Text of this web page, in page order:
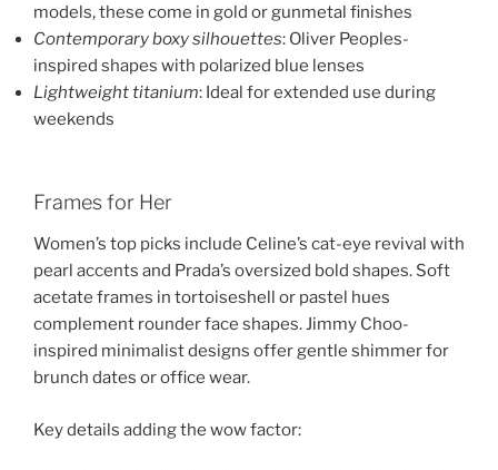
models, these come in gold or gunmetal finishes
Contemporary boxy silhouettes: Oliver Peoples-
inspired shapes with polarized blue lenses
Lightweight titanium: Ideal for extended use during
weekends
Frames for Her
Women’s top picks include Celine’s cat-eye revival with
pearl accents and Prada’s oversized bold shapes. Soft
acetate frames in tortoiseshell or pastel hues
complement rounder face shapes. Jimmy Choo-
inspired minimalist designs offer gentle shimmer for
brunch dates or office wear.
Key details adding the wow factor: